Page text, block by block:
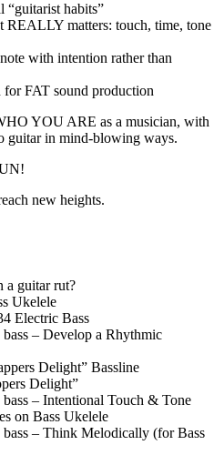
“guitarist habits”
REALLY matters: touch, time, tone
with intention rather than
FAT sound production
YOU ARE as a musician, with
guitar in mind-blowing ways.
new heights.
a guitar rut?
Ukelele
Electric Bass
– Develop a Rhythmic
Delight” Bassline
Delight”
– Intentional Touch & Tone
on Bass Ukelele
bass – Think Melodically (for Bass